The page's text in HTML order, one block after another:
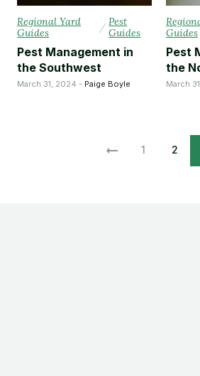
Regional Yard
Guides
/Pest
Guides
Pest Management in
the Southwest
March 31, 2024 - Paige Boyle
Guides
Pest
the
March
1 2